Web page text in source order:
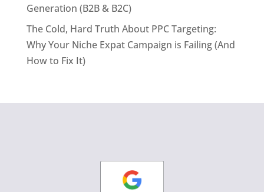
Generation (B2B & B2C)
The Cold, Hard Truth About PPC Targeting:
Why Your Niche Expat Campaign is Failing (And
How to Fix It)